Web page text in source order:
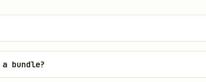
bundle?